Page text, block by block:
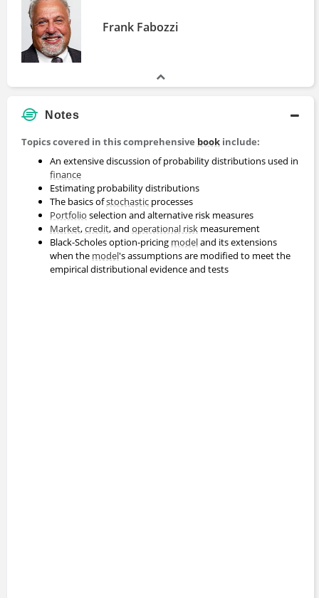
Frank Fabozzi
Notes
Topics covered in this comprehensive book include:
An extensive discussion of probability distributions used in
finance
Estimating probability distributions
The basics ofstochastic processes
Portfolio selection and alternative risk measures
Market,credit, and operational risk measurement
Black-Scholes option-pricing modeland its extensions
when the model's assumptions are modified to meet the
empirical distributional evidence and tests